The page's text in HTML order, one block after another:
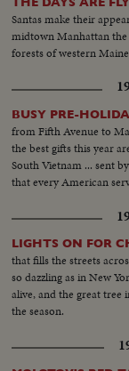
Santas make their
midtown Manhattan
forests of western
BUSY PRE-
from Fifth Avenue to
the best gifts this year
South Vietnam ... sent
that every American
LIGHTS ON FOR
that fills the streets
so dazzling as in New
alive, and the great tree
the season.